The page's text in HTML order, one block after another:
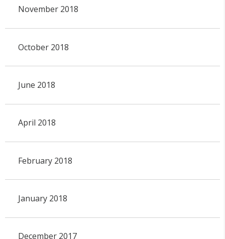
November 2018
October 2018
June 2018
April 2018
February 2018
January 2018
December 2017